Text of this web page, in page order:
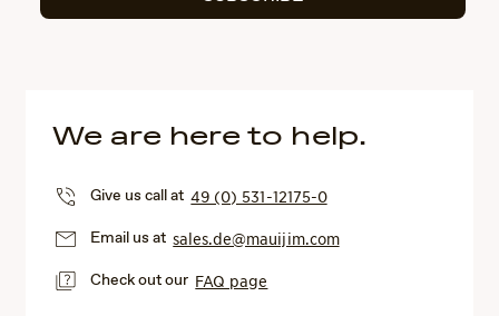
We are here to help.
Give us call at49 (0) 531-12175-0
Email us atsales.de@mauijim.com
Check out our FAQ page